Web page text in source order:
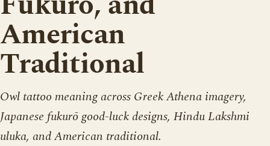
American
Traditional
Owl tattoo meaning across Greek Athena imagery,
Japanese fukurō good-luck designs, Hindu Lakshmi
uluka, and American traditional.